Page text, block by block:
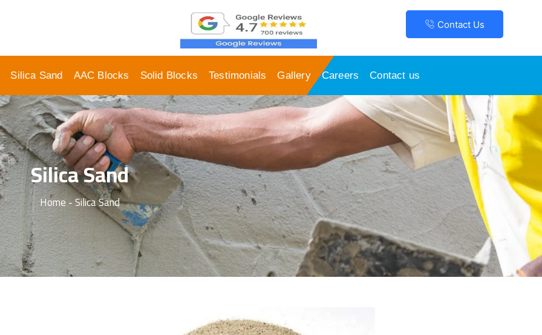
Contact Us
Silica Sand AAC Blocks Solid Blocks Testimonials Gallery Careers Contact us
Silica Sand
Home - Silica Sand